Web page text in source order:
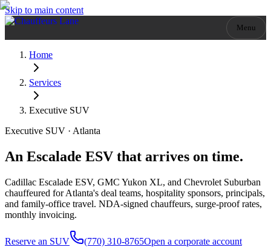
Skip to main content
Menu
Home
Services
Executive SUV
Executive SUV · Atlanta
An Escalade ESV that arrives on time.
Cadillac Escalade ESV, GMC Yukon XL, and Chevrolet Suburban
chauffeured for Atlanta's deal teams, hospitality sponsors, principals,
and family-office travel. NDA-signed chauffeurs, surge-proof rates,
monthly invoicing.
Reserve an SUV (770) 310-8765Open a corporate account